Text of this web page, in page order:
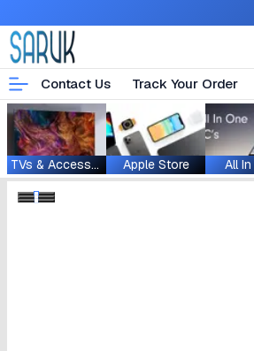
Contact Us Track Your Order
TVs & Accessories Apple Store All